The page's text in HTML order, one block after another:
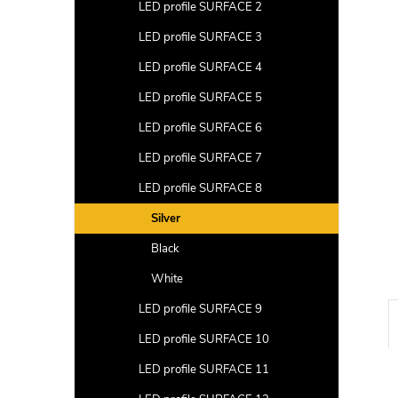
LED profile SURFACE 2
LED profile SURFACE 3
LED profile SURFACE 4
LED profile SURFACE 5
LED profile SURFACE 6
LED profile SURFACE 7
LED profile SURFACE 8
Silver
Black
White
LED profile SURFACE 9
LED profile SURFACE 10
LED profile SURFACE 11